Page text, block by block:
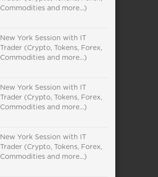
Commodities and more...)
New York Session with IT
Trader (Crypto, Tokens, Forex,
Commodities and more...)
New York Session with IT
Trader (Crypto, Tokens, Forex,
Commodities and more...)
New York Session with IT
Trader (Crypto, Tokens, Forex,
Commodities and more...)